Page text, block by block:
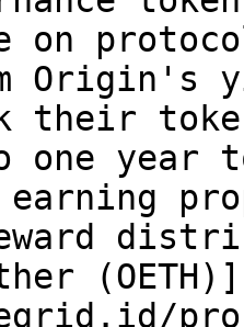
on
Origin's
their
one year
earning
(OETH)]